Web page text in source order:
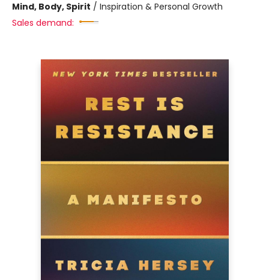
Mind, Body, Spirit / Inspiration & Personal Growth
Sales demand: